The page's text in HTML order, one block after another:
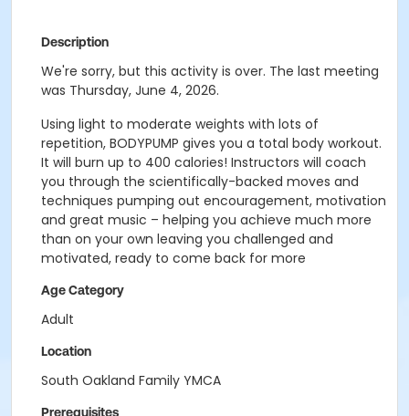
Description
We're sorry, but this activity is over. The last meeting
was Thursday, June 4, 2026.
Using light to moderate weights with lots of
repetition, BODYPUMP gives you a total body workout.
It will burn up to 400 calories! Instructors will coach
you through the scientifically-backed moves and
techniques pumping out encouragement, motivation
and great music – helping you achieve much more
than on your own leaving you challenged and
motivated, ready to come back for more
Age Category
Adult
Location
South Oakland Family YMCA
Prerequisites